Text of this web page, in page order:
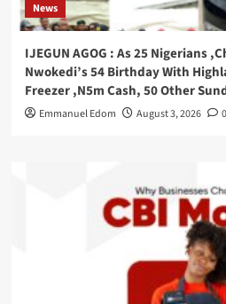
News
IJEGUN AGOG : As 25 Nigerians
Nwokedi’s 54 Birthday With
Freezer ,N5m Cash, 50 Other
Emmanuel Edom August 3, 2026 0